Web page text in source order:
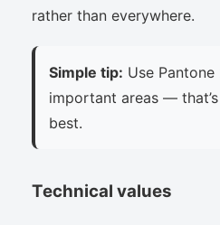
rather than everywhere.
Simple tip: Use
important areas —
best.
Technical values